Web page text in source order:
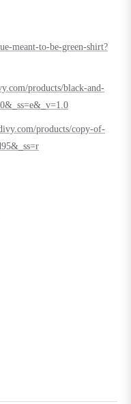
meant-to-be-green-shirt?
products/black-and-
products/copy-of-